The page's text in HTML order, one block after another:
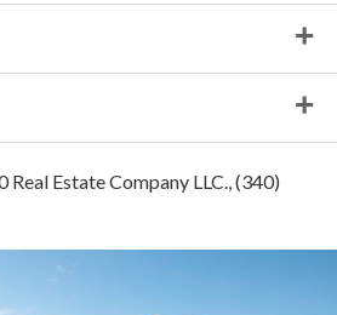
Estate Company LLC., (340)